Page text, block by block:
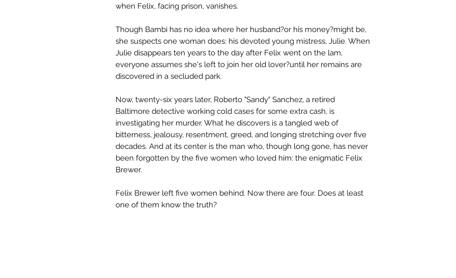
when Felix, facing prison, vanishes.
Though Bambi has no idea where her husband?or his money?might be,
she suspects one woman does: his devoted young mistress, Julie. When
Julie disappears ten years to the day after Felix went on the lam,
everyone assumes she's left to join her old lover?until her remains are
discovered in a secluded park.
Now, twenty-six years later, Roberto "Sandy" Sanchez, a retired
Baltimore detective working cold cases for some extra cash, is
investigating her murder. What he discovers is a tangled web of
bitterness, jealousy, resentment, greed, and longing stretching over five
decades. And at its center is the man who, though long gone, has never
been forgotten by the five women who loved him: the enigmatic Felix
Brewer.
Felix Brewer left five women behind. Now there are four. Does at least
one of them know the truth?